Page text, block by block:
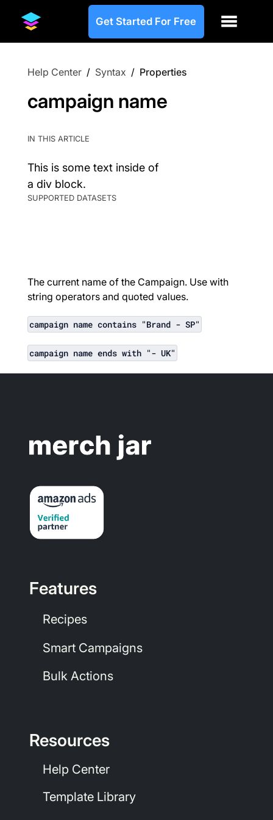
Get Started For Free
Help Center / Syntax / Properties
campaign name
IN THIS ARTICLE
This is some text inside of
a div block.
SUPPORTED DATASETS
The current name of the Campaign. Use with
string operators and quoted values.
campaign name contains "Brand - SP"
campaign name ends with "- UK"
Features
Recipes
Smart Campaigns
Bulk Actions
Resources
Help Center
Template Library